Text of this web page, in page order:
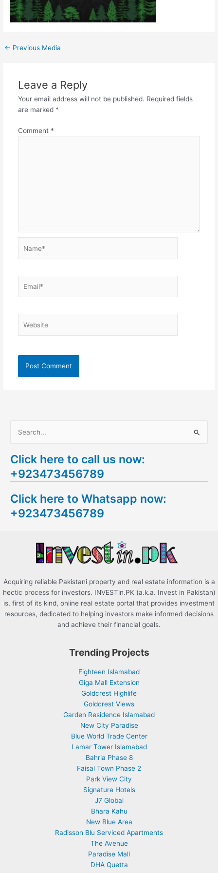
← Previous Media
Leave a Reply
Your email address will not be published. Required fields
are marked *
Comment *
a
r
h
f
Click here to call us now:
+923473456789
Click here to Whatsapp now:
+923473456789
Acquiring reliable Pakistani property and real estate information is a
hectic process for investors. INVESTin.PK (a.k.a. Invest in Pakistan)
is, first of its kind, online real estate portal that provides investment
resources, dedicated to helping investors make informed decisions
and achieve their financial goals.
Trending Projects
Eighteen Islamabad
Giga Mall Extension
Goldcrest Highlife
Goldcrest Views
Garden Residence Islamabad
New City Paradise
Blue World Trade Center
Lamar Tower Islamabad
Bahria Phase 8
Faisal Town Phase 2
Park View City
Signature Hotels
J7 Global
Bhara Kahu
New Blue Area
Radisson Blu Serviced Apartments
The Avenue
Paradise Mall
DHA Quetta